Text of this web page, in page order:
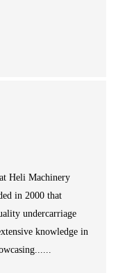
Heli Machinery
in 2000 that
undercarriage
knowledge in